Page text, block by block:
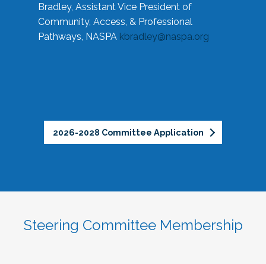
Bradley, Assistant Vice President of
Community, Access, & Professional
Pathways, NASPA kbradley@naspa.org
2026-2028 Committee Application
Steering Committee Membership